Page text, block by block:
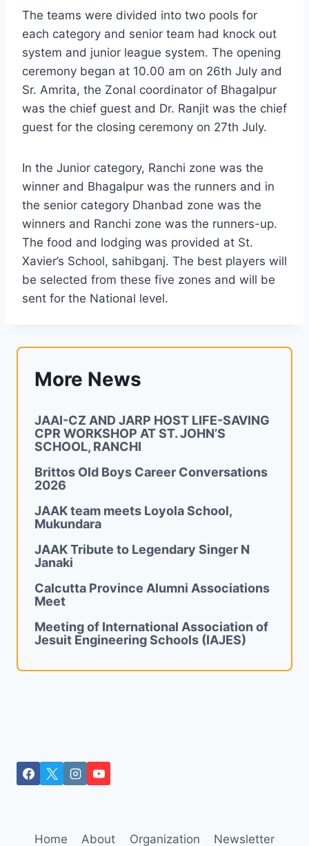
The teams were divided into two pools for
each category and senior team had knock out
system and junior league system. The opening
ceremony began at 10.00 am on 26th July and
Sr. Amrita, the Zonal coordinator of Bhagalpur
was the chief guest and Dr. Ranjit was the chief
guest for the closing ceremony on 27th July.
In the Junior category, Ranchi zone was the
winner and Bhagalpur was the runners and in
the senior category Dhanbad zone was the
winners and Ranchi zone was the runners-up.
The food and lodging was provided at St.
Xavier’s School, sahibganj. The best players will
be selected from these five zones and will be
sent for the National level.
More News
JAAI-CZ AND JARP HOST LIFE-SAVING
CPR WORKSHOP AT ST. JOHN’S
SCHOOL, RANCHI
Brittos Old Boys Career Conversations
2026
JAAK team meets Loyola School,
Mukundara
JAAK Tribute to Legendary Singer N
Janaki
Calcutta Province Alumni Associations
Meet
Meeting of International Association of
Jesuit Engineering Schools (IAJES)
Home About Organization Newsletter